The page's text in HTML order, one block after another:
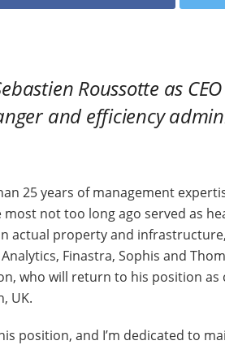
Roussotte as
and efficiency
25 years of management
not too long ago served as
actual property and
Finastra, Sophis and
who will return to his position
UK.
position, and I’m dedicated to